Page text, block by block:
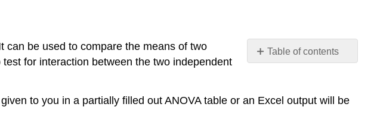
Table of contents
(\PageIndex{1}\)
can be used to compare the means of two
for interaction between the two independent
to you in a partially filled out ANOVA table or an Excel output will be